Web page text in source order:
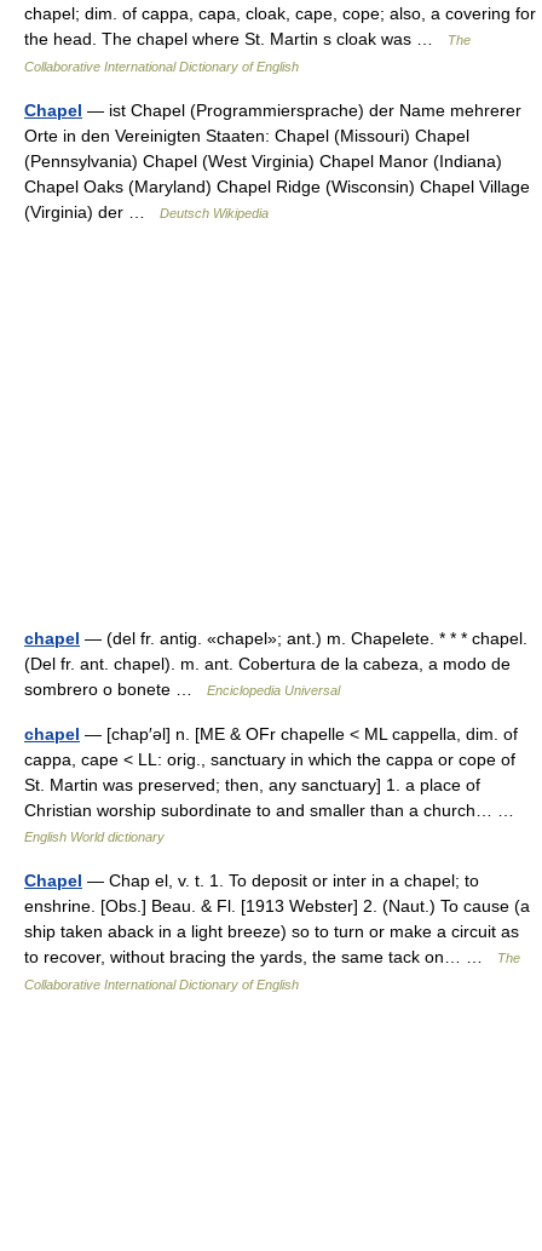
chapel; dim. of cappa, capa, cloak, cape, cope; also, a covering for
the head. The chapel where St. Martin s cloak was …
The
Collaborative International Dictionary of English
Chapel — ist Chapel (Programmiersprache) der Name mehrerer
Orte in den Vereinigten Staaten: Chapel (Missouri) Chapel
(Pennsylvania) Chapel (West Virginia) Chapel Manor (Indiana)
Chapel Oaks (Maryland) Chapel Ridge (Wisconsin) Chapel Village
(Virginia) der …
Deutsch Wikipedia
chapel — (del fr. antig. «chapel»; ant.) m. Chapelete. * * * chapel.
(Del fr. ant. chapel). m. ant. Cobertura de la cabeza, a modo de
sombrero o bonete …
Enciclopedia Universal
chapel — [chap′əl] n. [ME & OFr chapelle < ML cappella, dim. of
cappa, cape < LL: orig., sanctuary in which the cappa or cope of
St. Martin was preserved; then, any sanctuary] 1. a place of
Christian worship subordinate to and smaller than a church… …
English World dictionary
Chapel — Chap el, v. t. 1. To deposit or inter in a chapel; to
enshrine. [Obs.] Beau. & Fl. [1913 Webster] 2. (Naut.) To cause (a
ship taken aback in a light breeze) so to turn or make a circuit as
to recover, without bracing the yards, the same tack on… …
The
Collaborative International Dictionary of English